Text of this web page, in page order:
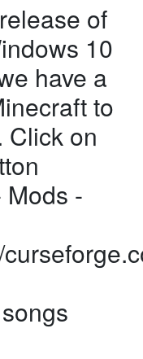
of
10
have a
to
Click on
-